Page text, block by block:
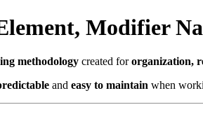
Modifier
methodology created fororganization,
and easy to maintain when